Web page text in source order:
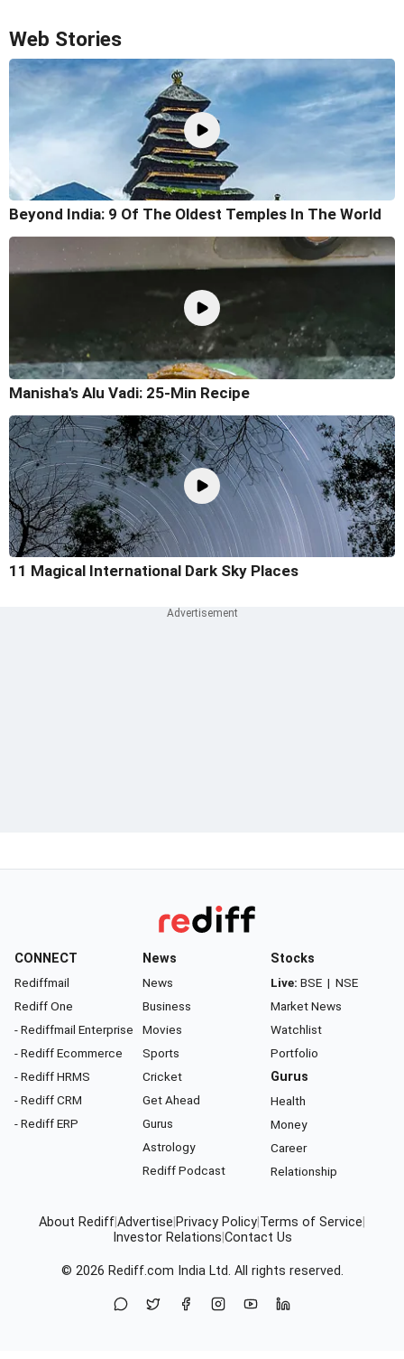
Web Stories
Beyond India: 9 Of The Oldest Temples In The World
Manisha's Alu Vadi: 25-Min Recipe
11 Magical International Dark Sky Places
CONNECT
Rediffmail
Rediff One
- Rediffmail Enterprise
- Rediff Ecommerce
- Rediff HRMS
- Rediff CRM
- Rediff ERP
News
News
Business
Movies
Sports
Cricket
Get Ahead
Gurus
Astrology
Rediff Podcast
Stocks
Live: BSE | NSE
Market News
Watchlist
Portfolio
Gurus
Health
Money
Career
Relationship
About RediffAdvertise Privacy Policy Terms of Service
Investor Relations Contact Us
© 2026 Rediff.com India Ltd. All rights reserved.